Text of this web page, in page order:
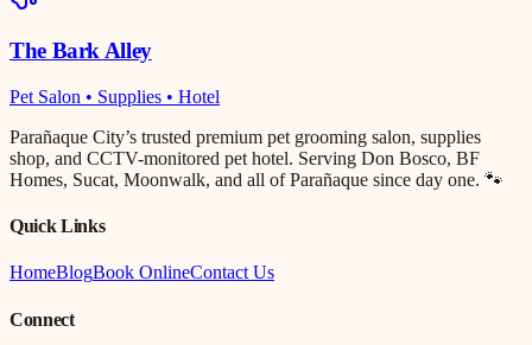
The Bark Alley
Pet Salon • Supplies • Hotel
Parañaque City’s trusted premium pet grooming salon, supplies
shop, and CCTV-monitored pet hotel. Serving Don Bosco, BF
Homes, Sucat, Moonwalk, and all of Parañaque since day one. 🐾
Quick Links
HomeBlogBook OnlineContact Us
Connect